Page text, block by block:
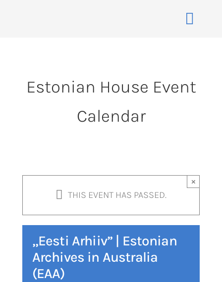
Toggle
Events
Membership
VENUE
Estonian House Event
Calendar
THIS EVENT HAS PASSED.
×
„Eesti Arhiiv” | Estonian
Archives in Australia
(EAA)